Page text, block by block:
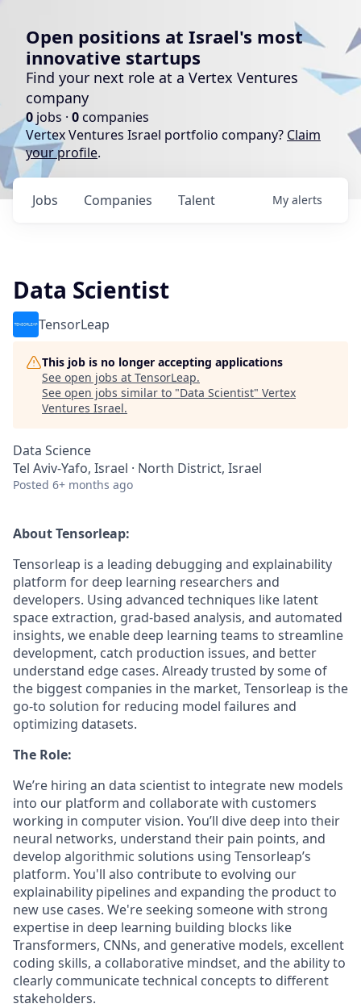
Open positions at Israel's most
innovative startups
Find your next role at a Vertex Ventures
company
0 jobs · 0companies
Vertex Ventures Israel portfolio company? Claim
your profile.
Jobs Companies Talent My alerts
Data Scientist
TensorLeap
This job is no longer accepting applications
See open jobs at TensorLeap.
See open jobs similar to "Data Scientist" Vertex
Ventures Israel.
Data Science
Tel Aviv-Yafo, Israel · North District, Israel
Posted 6+ months ago
About Tensorleap:
Tensorleap is a leading debugging and explainability
platform for deep learning researchers and
developers. Using advanced techniques like latent
space extraction, grad-based analysis, and automated
insights, we enable deep learning teams to streamline
development, catch production issues, and better
understand edge cases. Already trusted by some of
the biggest companies in the market, Tensorleap is the
go-to solution for reducing model failures and
optimizing datasets.
The Role:
We’re hiring an data scientistto integrate new models
into our platform and collaborate with customers
working in computer vision. You’ll dive deep into their
neural networks, understand their pain points, and
develop algorithmic solutions using Tensorleap’s
platform. You'll also contribute to evolving our
explainability pipelines and expanding the product to
new use cases. We're seeking someone with strong
expertise in deep learning building blocks like
Transformers, CNNs, and generative models, excellent
coding skills, a collaborative mindset, and the ability to
clearly communicate technical concepts to different
stakeholders.